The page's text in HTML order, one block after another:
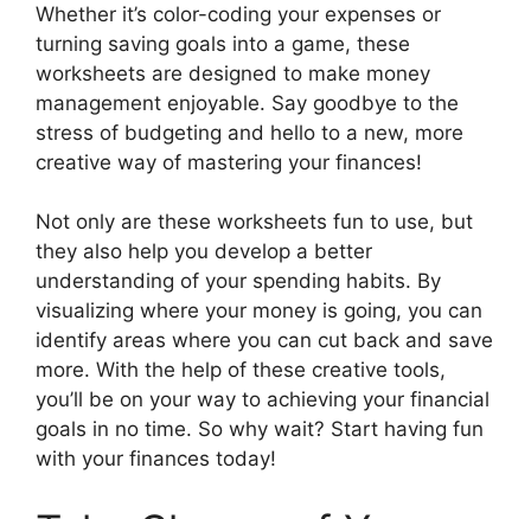
Whether it’s color-coding your expenses or
turning saving goals into a game, these
worksheets are designed to make money
management enjoyable. Say goodbye to the
stress of budgeting and hello to a new, more
creative way of mastering your finances!
Not only are these worksheets fun to use, but
they also help you develop a better
understanding of your spending habits. By
visualizing where your money is going, you can
identify areas where you can cut back and save
more. With the help of these creative tools,
you’ll be on your way to achieving your financial
goals in no time. So why wait? Start having fun
with your finances today!